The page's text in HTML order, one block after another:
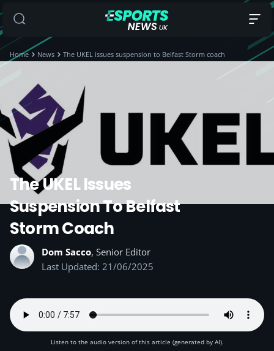
Home News The UKEL issues suspension to Belfast Storm coach
The UKEL Issues
Suspension To Belfast
Storm Coach
Dom Sacco, Senior Editor
Last Updated: 21/06/2025
Listen to the audio version of this article (generated by AI).